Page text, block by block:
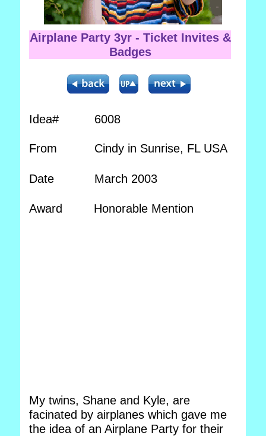
Airplane Party 3yr - Ticket Invites &
Badges
Idea# 6008
From Cindy in Sunrise, FL USA
Date March 2003
Award Honorable Mention
My twins, Shane and Kyle, are
facinated by airplanes which gave me
the idea of an Airplane Party for their